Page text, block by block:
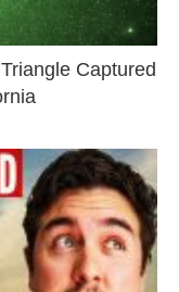
Captured